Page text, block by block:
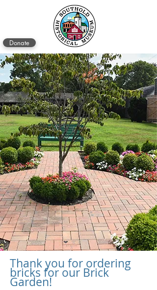
Donate
Thank you for ordering
bricks for our Brick
Garden!